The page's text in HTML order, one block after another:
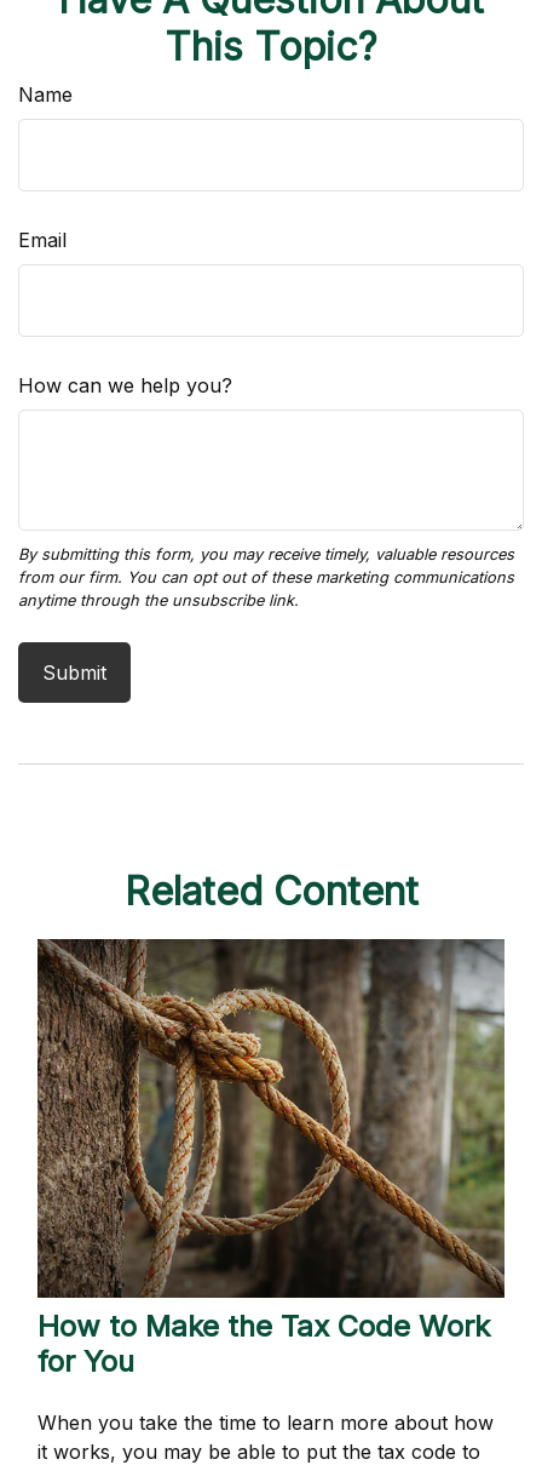
This Topic?
Name
Email
How can we help you?
Related Content
How to Make the Tax Code Work
for You
When you take the time to learn more about how
it works, you may be able to put the tax code to